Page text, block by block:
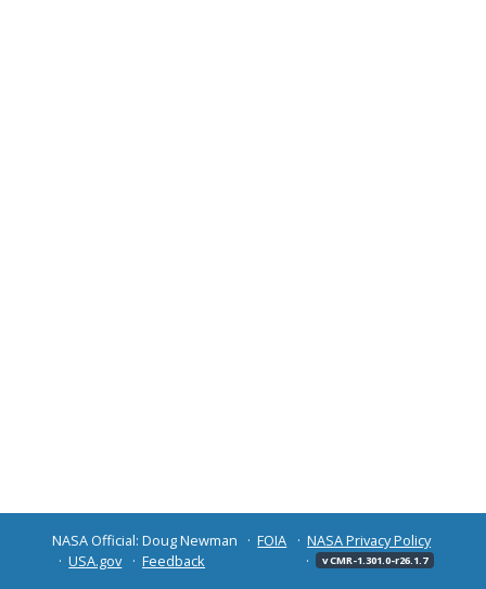
NASA Official: Doug Newman FOIA
NASA Privacy Policy
USA.gov
Feedback v CMR-1.301.0-r26.1.7